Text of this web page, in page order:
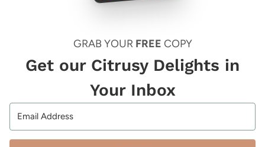
GRAB YOUR FREE COPY
Get our Citrusy Delights in
Your Inbox